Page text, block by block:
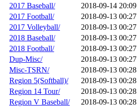
2017 Baseball/
2018-09-14 20:09
2017 Football/
2018-09-13 00:27
2017 Volleyball/
2018-09-13 00:27
2018 Baseball/
2018-09-13 00:27
2018 Football/
2018-09-13 00:27
Dup-Misc/
2018-09-13 00:27
Misc-TSRN/
2018-09-13 00:28
Region 5(Softball)/
2018-09-13 00:28
Region 14 Tour/
2018-09-13 00:28
Region V Baseball/
2018-09-13 00:28